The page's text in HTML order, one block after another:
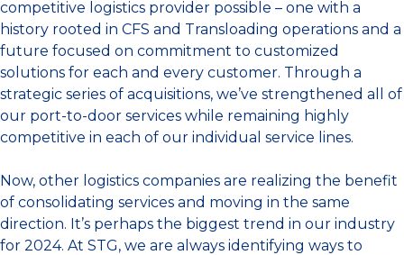
competitive logistics provider possible – one with a
history rooted in CFS and Transloading operations and a
future focused on commitment to customized
solutions for each and every customer. Through a
strategic series of acquisitions, we’ve strengthened all of
our port-to-door services while remaining highly
competitive in each of our individual service lines.
Now, other logistics companies are realizing the benefit
of consolidating services and moving in the same
direction. It’s perhaps the biggest trend in our industry
for 2024. At STG, we are always identifying ways to